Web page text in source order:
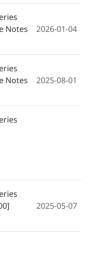
Notes
2026-01-04
Notes
2025-08-01
Notes
2024-11-25
2025-05-07